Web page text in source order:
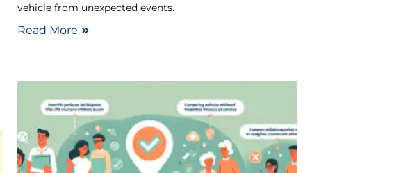
vehicle from unexpected events.
Read More